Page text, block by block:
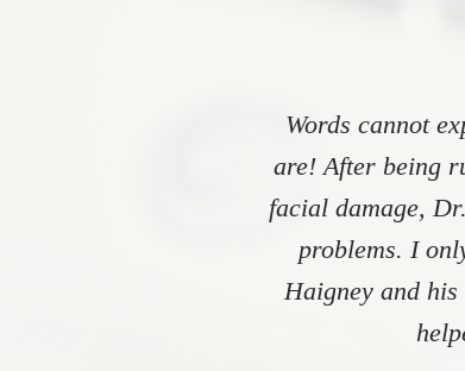
Words cannot
are! After being
facial damage,
problems. I
Haigney and